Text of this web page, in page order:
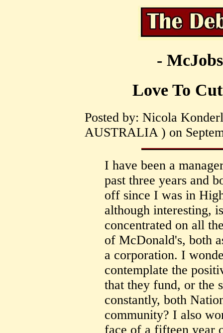
-
Love To
Posted by: Nicola
AUSTRALIA ) on
I have been a
past three years and
off since I was in
although interesting,
concentrated on all
of McDonald's, both
a corporation. I
contemplate the
that they fund, or the
constantly, both
community? I also
face of a fifteen year